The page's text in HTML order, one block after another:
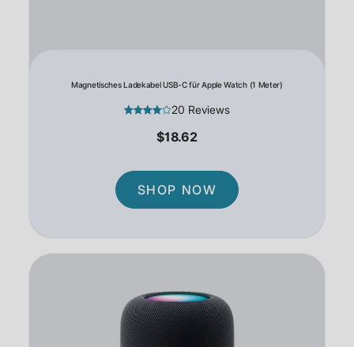
Magnetisches Ladekabel USB-C für Apple Watch (1 Meter)
20 Reviews
$18.62
SHOP NOW